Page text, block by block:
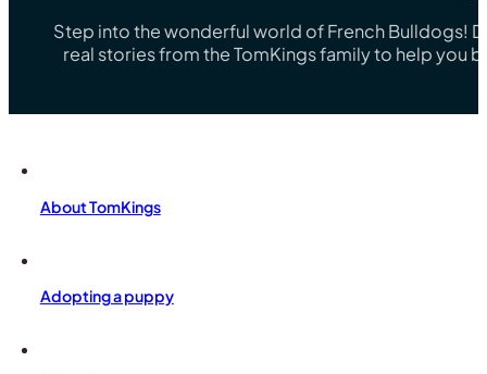
Step into the wonderful world of French Bulldogs!
real stories from the TomKings family to help you
About TomKings
Adopting a puppy